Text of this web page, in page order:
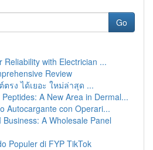
Go
Reliability with Electrician ...
Review
ตรง ได้เยอะ ใหม่ล่าสุด ...
A New Area in Dermal...
Autocargante con Operari...
Business: A Wholesale Panel
Populer di FYP TikTok